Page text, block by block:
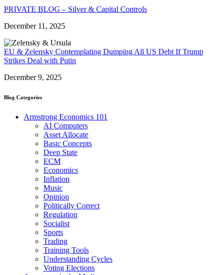
PRIVATE BLOG – Silver & Capital Controls
December 11, 2025
EU & Zelensky Contemplating Dumping All US Debt If Trump
Strikes Deal with Putin
December 9, 2025
Blog Categories
Armstrong Economics 101
AI Computers
Asset Allocate
Basic Concepts
Deep State
ECM
Economics
Inflation
Music
Opinion
Politically Correct
Regulation
Socialist
Sports
Trading
Training Tools
Understanding Cycles
Voting Elections